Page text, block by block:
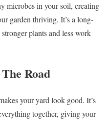
microbes in your soil, creating
garden thriving. It’s a long-
plants and less work
Road
your yard look good. It’s
together, giving your